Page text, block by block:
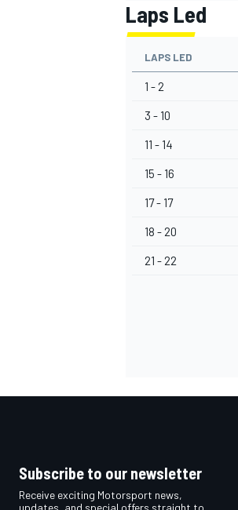
OPEN WHEEL
Laps Led
LAPS LED
1 - 2
3 - 10
11 - 14
15 - 16
17 - 17
18 - 20
21 - 22
Subscribe to our newsletter
Receive exciting Motorsport news,
updates, and special offers straight to